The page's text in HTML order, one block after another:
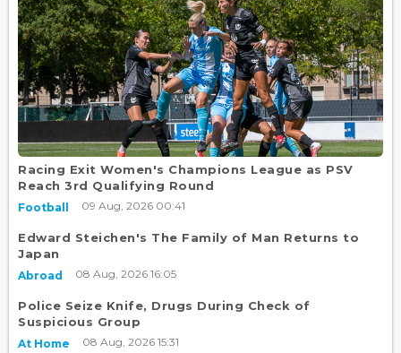
Racing Exit Women's Champions League as PSV
Reach 3rd Qualifying Round
Football 09 Aug, 2026 00:41
Edward Steichen's The Family of Man Returns to
Japan
Abroad 08 Aug, 2026 16:05
Police Seize Knife, Drugs During Check of
Suspicious Group
At Home 08 Aug, 2026 15:31